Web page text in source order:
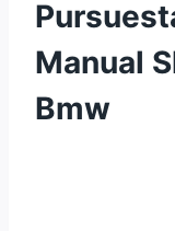
Manual
Bmw